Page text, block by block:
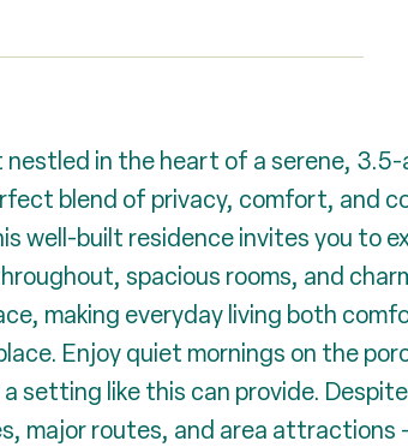
in the heart of a serene,
blend of privacy, comfort, and
well-built residence invites you to
spacious rooms, and
making everyday living both
Enjoy quiet mornings on the
like this can provide.
major routes, and area